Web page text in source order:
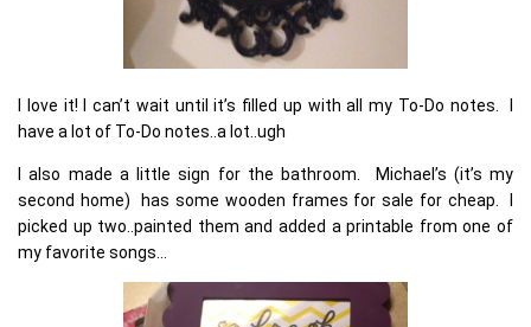
I love it! I can’t wait until it’s filled up with all my To-Do notes. I
have a lot of To-Do notes..a lot..ugh
I also made a little sign for the bathroom. Michael’s (it’s my
second home) has some wooden frames for sale for cheap. I
picked up two..painted them and added a printable from one of
my favorite songs…